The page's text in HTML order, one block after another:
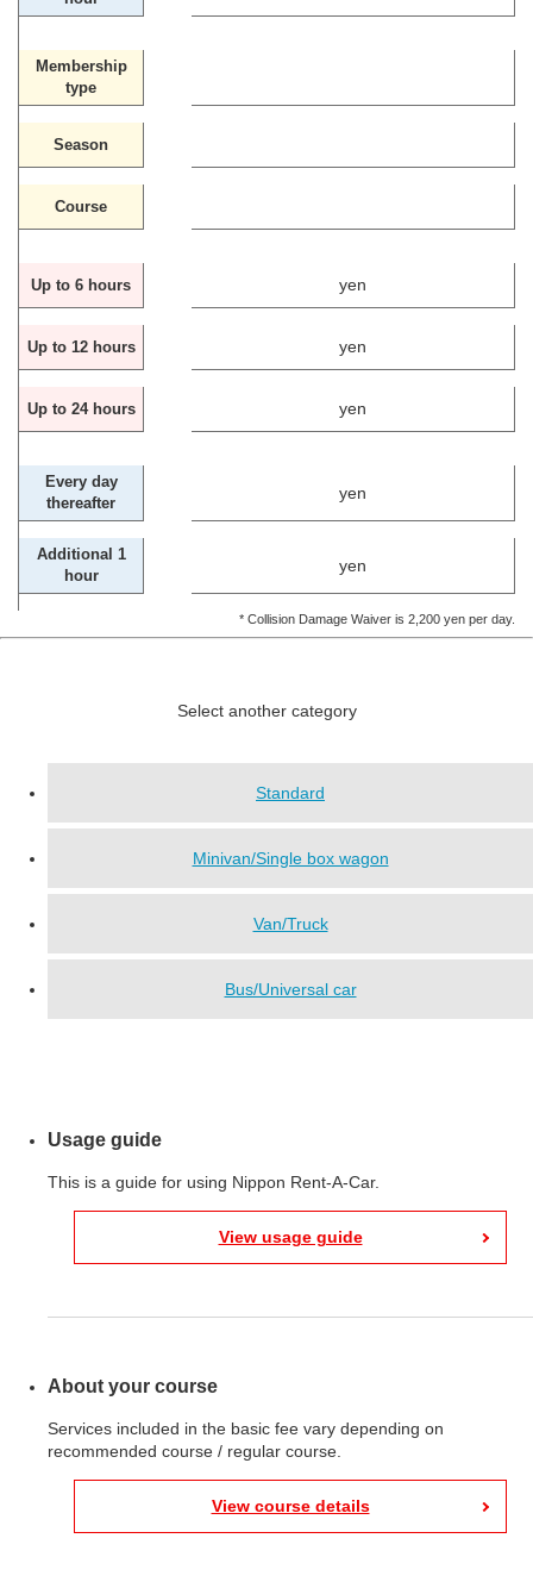
Membership
type
Season
Course
Up to 6 hours yen
Up to 12 hours yen
Up to 24 hours yen
Every day
thereafter
yen
Additional 1
hour
yen
* Collision Damage Waiver is 2,200 yen per day.
Select another category
Standard
Minivan/Single box wagon
Van/Truck
Bus/Universal car
Usage guide
This is a guide for using Nippon Rent-A-Car.
View usage guide
About your course
Services included in the basic fee vary depending on
recommended course / regular course.
View course details